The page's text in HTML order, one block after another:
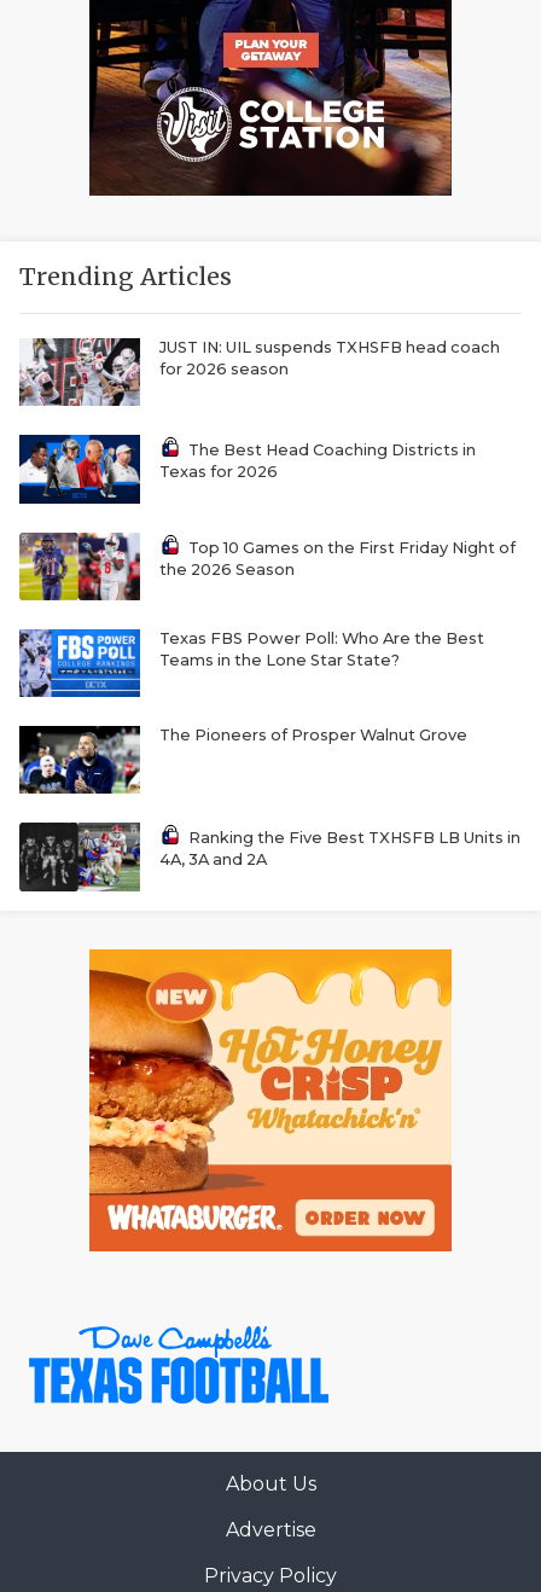
Trending Articles
JUST IN: UIL suspends TXHSFB head coach
for 2026 season
The Best Head Coaching Districts in
Texas for 2026
Top 10 Games on the First Friday Night of
the 2026 Season
Texas FBS Power Poll: Who Are the Best
Teams in the Lone Star State?
The Pioneers of Prosper Walnut Grove
Ranking the Five Best TXHSFB LB Units in
4A, 3A and 2A
About Us
Advertise
Privacy Policy